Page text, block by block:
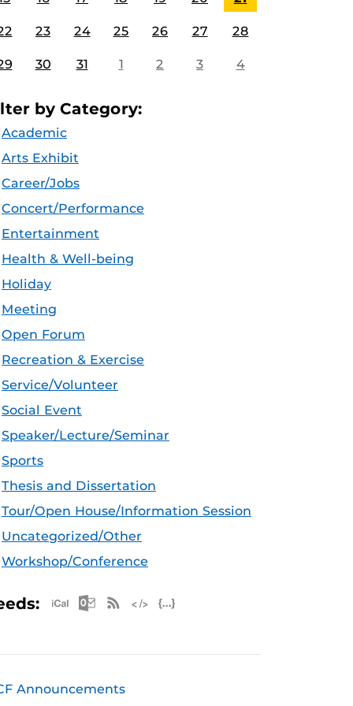
23 24 25 26 27 28
30 31 1 2 3 4
by Category:
Academic
Arts Exhibit
Career/Jobs
Concert/Performance
Entertainment
Health & Well-being
Holiday
Meeting
Open Forum
Recreation & Exercise
Service/Volunteer
Social Event
Speaker/Lecture/Seminar
Sports
Thesis and Dissertation
Tour/Open House/Information Session
Uncategorized/Other
Workshop/Conference
Apple iCal Feed (ICS)
Microsoft Outlook Feed (ICS)
RSS Feed
Announcements